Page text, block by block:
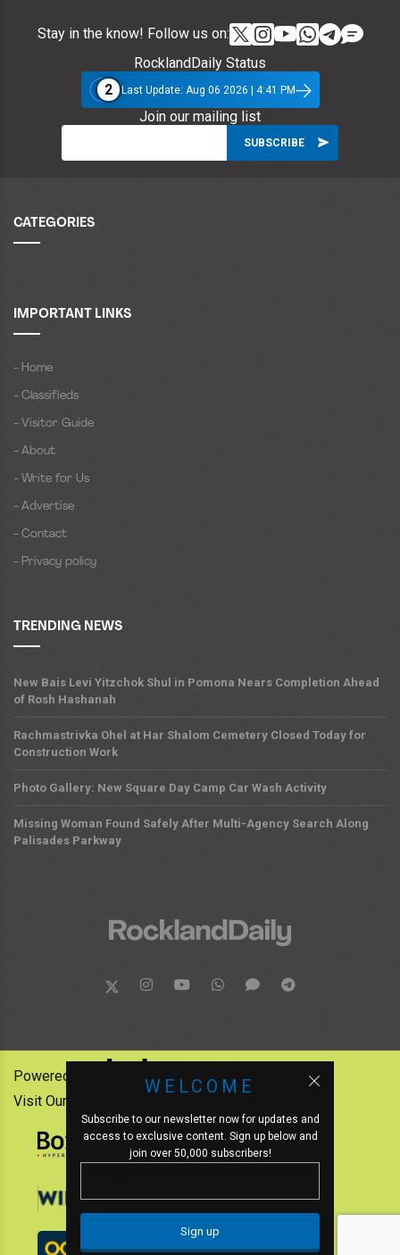
Stay in the know! Follow us on:
RocklandDaily Status
2
Last Update: Aug 06 2026 | 4:41 PM
Join our mailing list
CATEGORIES
IMPORTANT LINKS
- Home
- Classifieds
- Visitor Guide
- About
- Write for Us
- Advertise
- Contact
- Privacy policy
TRENDING NEWS
New Bais Levi Yitzchok Shul in Pomona Nears Completion Ahead
of Rosh Hashanah
Rachmastrivka Ohel at Har Shalom Cemetery Closed Today for
Construction Work
Photo Gallery: New Square Day Camp Car Wash Activity
Missing Woman Found Safely After Multi-Agency Search Along
Palisades Parkway
WELCOME
Subscribe to our newsletter now for updates and
access to exclusive content. Sign up below and
join over 50,000 subscribers!
Powered by:
Visit Our Other News Outlets: